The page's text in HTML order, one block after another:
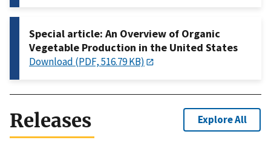
Special article: An Overview of Organic
Vegetable Production in the United States
Download (PDF, 516.79 KB)
Releases Explore All